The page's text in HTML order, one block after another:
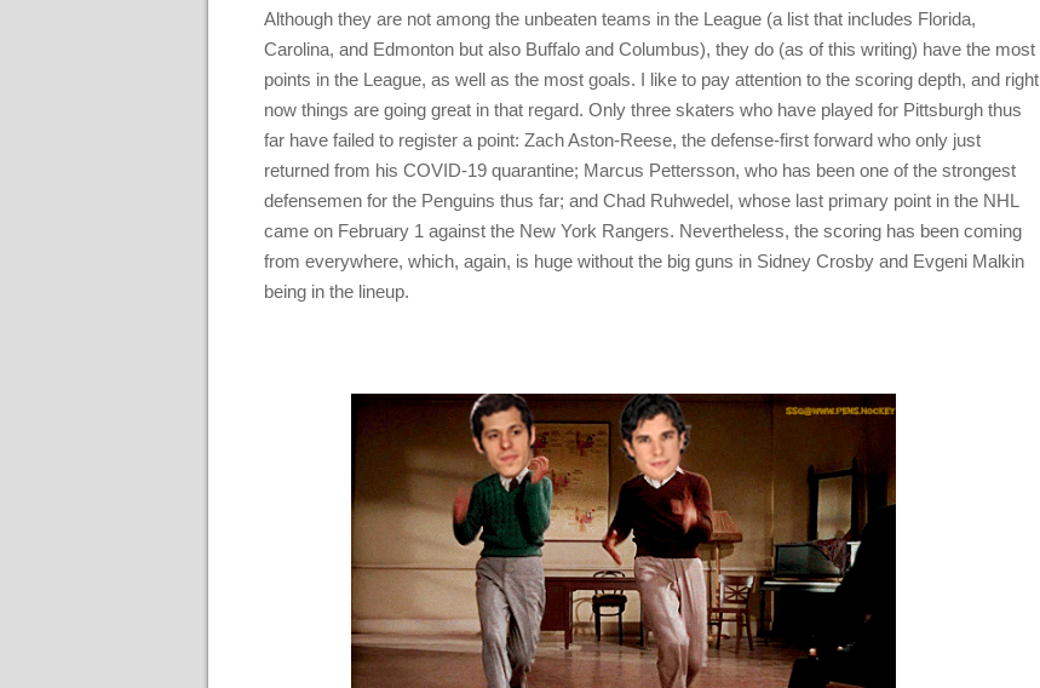
Although they are not among the unbeaten teams in the League (a list that includes Florida,
Carolina, and Edmonton but also Buffalo and Columbus), they do (as of this writing) have the most
points in the League, as well as the most goals. I like to pay attention to the scoring depth, and right
now things are going great in that regard. Only three skaters who have played for Pittsburgh thus
far have failed to register a point: Zach Aston-Reese, the defense-first forward who only just
returned from his COVID-19 quarantine; Marcus Pettersson, who has been one of the strongest
defensemen for the Penguins thus far; and Chad Ruhwedel, whose last primary point in the NHL
came on February 1 against the New York Rangers. Nevertheless, the scoring has been coming
from everywhere, which, again, is huge without the big guns in Sidney Crosby and Evgeni Malkin
being in the lineup.